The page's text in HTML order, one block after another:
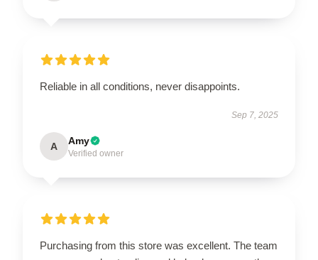
Reliable in all conditions, never disappoints.
Sep 7, 2025
A Amy
Verified owner
Purchasing from this store was excellent. The team